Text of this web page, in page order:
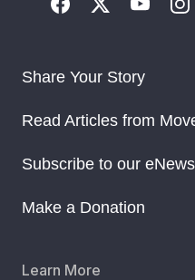
Share Your Story
Read Articles from
Subscribe to our
Make a Donation
Learn More